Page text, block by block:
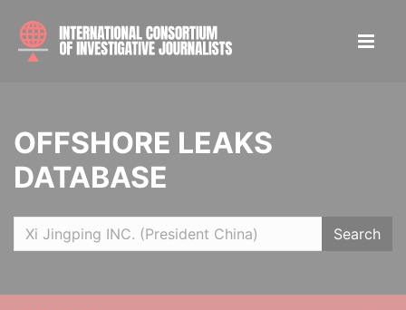
OFFSHORE LEAKS
DATABASE
Search